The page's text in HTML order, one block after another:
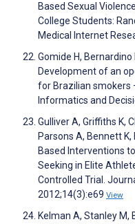
Based Sexual
College Students:
Medical Internet
Gomide H, Bernardino
Development of an
for Brazilian smokers
Informatics and
Gulliver A, Griffiths K,
Parsons A, Bennett
Based Interventions
Seeking in Elite
Controlled Trial.
2012;14(3):e69 View
Kelman A, Stanley M,